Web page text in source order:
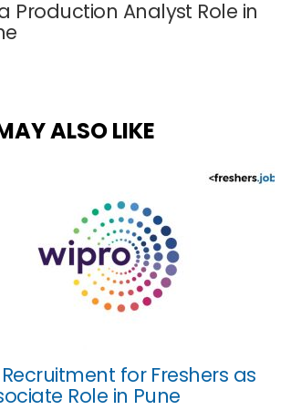
Production Analyst Role in
ALSO LIKE
for Freshers as
Role in Pune